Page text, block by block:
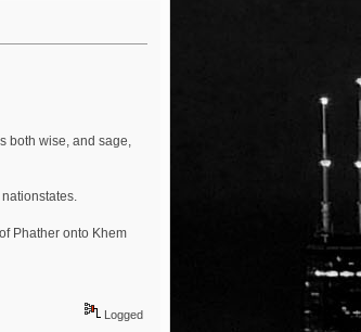
both wise, and sage,
Phather onto Khem
Logged